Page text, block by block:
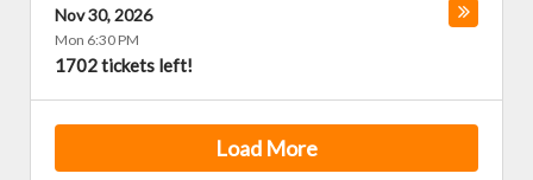
Nov 30, 2026
Mon 6:30 PM
1702 tickets left!
Load More